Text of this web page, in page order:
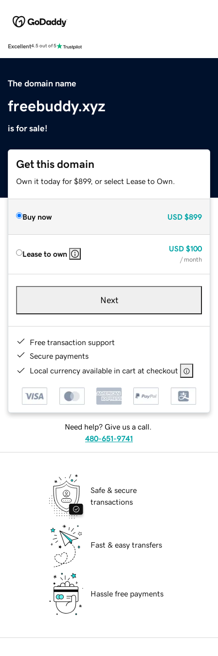
Excellent4.5 out of 5
The domain name
freebuddy.xyz
is for sale!
Get this domain
Own it today for $899, or select Lease to Own.
Buy now USD $899
Lease to own
USD $100
/ month
Next
Free transaction support
Secure payments
Local currency available in cart at checkout
Need help? Give us a call.
480-651-9741
Safe & secure
transactions
Fast & easy transfers
Hassle free payments